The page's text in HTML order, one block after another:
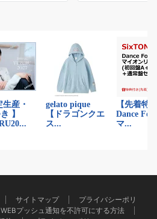
サイトマップ
プライバシーポリ
WEBプッシュ通知を不許可にする方法